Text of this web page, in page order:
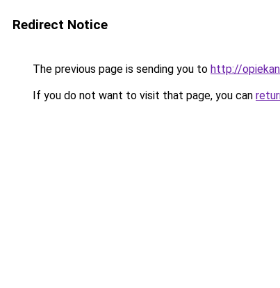
Redirect Notice
The previous page is sending you to http://
If you do not want to visit that page, you can